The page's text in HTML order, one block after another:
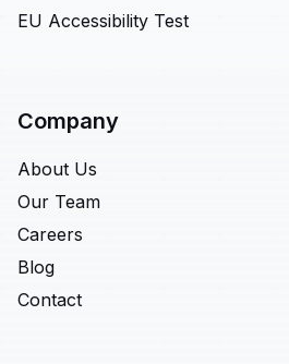
EU Accessibility Test
Company
About Us
Our Team
Careers
Blog
Contact